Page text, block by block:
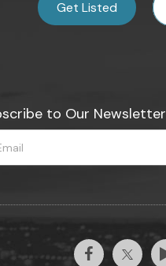
Get Listed
to Our Newsletter